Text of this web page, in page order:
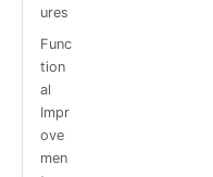
ures
Func
tion
al
Impr
ove
men